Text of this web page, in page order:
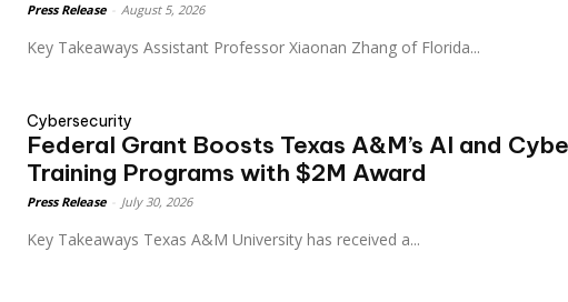
Press Release August 5, 2026
Key Takeaways Assistant Professor Xiaonan Zhang of Florida...
Cybersecurity
Federal Grant Boosts Texas A&M’s AI and
Training Programs with $2M Award
Press Release July 30, 2026
Key Takeaways Texas A&M University has received a...